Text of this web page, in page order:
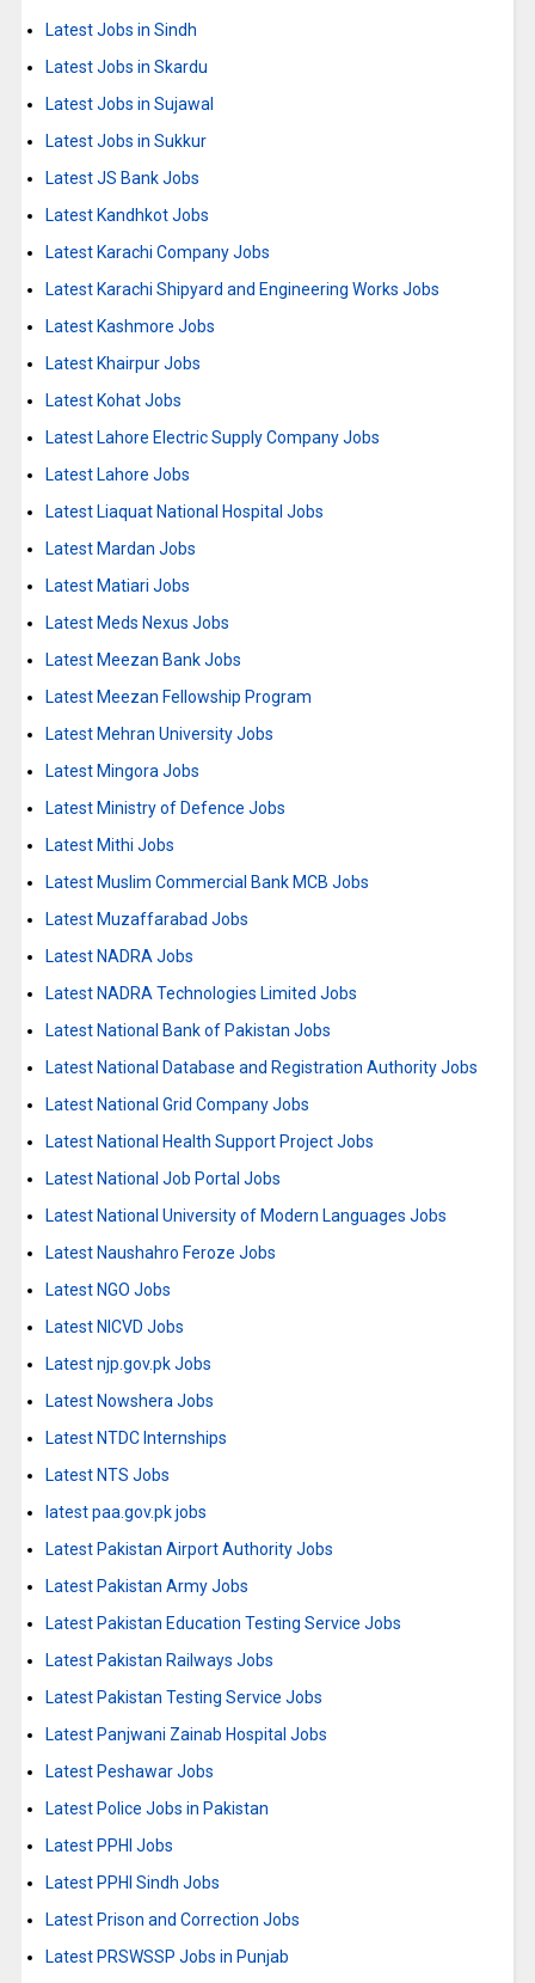
Latest Jobs in Sindh
Latest Jobs in Skardu
Latest Jobs in Sujawal
Latest Jobs in Sukkur
Latest JS Bank Jobs
Latest Kandhkot Jobs
Latest Karachi Company Jobs
Latest Karachi Shipyard and Engineering Works Jobs
Latest Kashmore Jobs
Latest Khairpur Jobs
Latest Kohat Jobs
Latest Lahore Electric Supply Company Jobs
Latest Lahore Jobs
Latest Liaquat National Hospital Jobs
Latest Mardan Jobs
Latest Matiari Jobs
Latest Meds Nexus Jobs
Latest Meezan Bank Jobs
Latest Meezan Fellowship Program
Latest Mehran University Jobs
Latest Mingora Jobs
Latest Ministry of Defence Jobs
Latest Mithi Jobs
Latest Muslim Commercial Bank MCB Jobs
Latest Muzaffarabad Jobs
Latest NADRA Jobs
Latest NADRA Technologies Limited Jobs
Latest National Bank of Pakistan Jobs
Latest National Database and Registration Authority Jobs
Latest National Grid Company Jobs
Latest National Health Support Project Jobs
Latest National Job Portal Jobs
Latest National University of Modern Languages Jobs
Latest Naushahro Feroze Jobs
Latest NGO Jobs
Latest NICVD Jobs
Latest njp.gov.pk Jobs
Latest Nowshera Jobs
Latest NTDC Internships
Latest NTS Jobs
latest paa.gov.pk jobs
Latest Pakistan Airport Authority Jobs
Latest Pakistan Army Jobs
Latest Pakistan Education Testing Service Jobs
Latest Pakistan Railways Jobs
Latest Pakistan Testing Service Jobs
Latest Panjwani Zainab Hospital Jobs
Latest Peshawar Jobs
Latest Police Jobs in Pakistan
Latest PPHI Jobs
Latest PPHI Sindh Jobs
Latest Prison and Correction Jobs
Latest PRSWSSP Jobs in Punjab